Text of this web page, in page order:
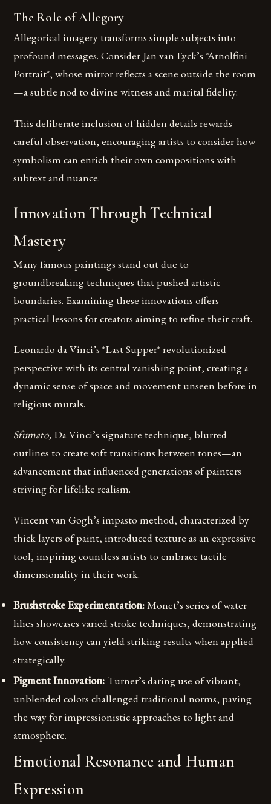
The Role of Allegory
Allegorical imagery transforms simple subjects into
profound messages. Consider Jan van Eyck’s *Arnolfini
Portrait*, whose mirror reflects a scene outside the room
—a subtle nod to divine witness and marital fidelity.
This deliberate inclusion of hidden details rewards
careful observation, encouraging artists to consider how
symbolism can enrich their own compositions with
subtext and nuance.
Innovation Through Technical
Mastery
Many famous paintings stand out due to
groundbreaking techniques that pushed artistic
boundaries. Examining these innovations offers
practical lessons for creators aiming to refine their craft.
Leonardo da Vinci’s *Last Supper* revolutionized
perspective with its central vanishing point, creating a
dynamic sense of space and movement unseen before in
religious murals.
Sfumato, Da Vinci’s signature technique, blurred
outlines to create soft transitions between tones—an
advancement that influenced generations of painters
striving for lifelike realism.
Vincent van Gogh’s impasto method, characterized by
thick layers of paint, introduced texture as an expressive
tool, inspiring countless artists to embrace tactile
dimensionality in their work.
Brushstroke Experimentation:Monet’s series of water
lilies showcases varied stroke techniques, demonstrating
how consistency can yield striking results when applied
strategically.
Pigment Innovation: Turner’s daring use of vibrant,
unblended colors challenged traditional norms, paving
the way for impressionistic approaches to light and
atmosphere.
Emotional Resonance and Human
Expression